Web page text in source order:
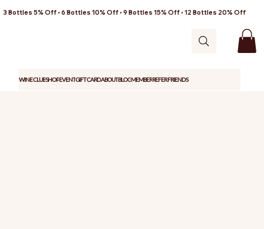
3 Bottles 5% Off • 6 Bottles 10% Off • 9 Bottles 15% Off • 12 Bottles 20% Off
WINE CLUBSHOPEVENTGIFT CARDABOUTBLOGMEMBERREFER FRIENDS